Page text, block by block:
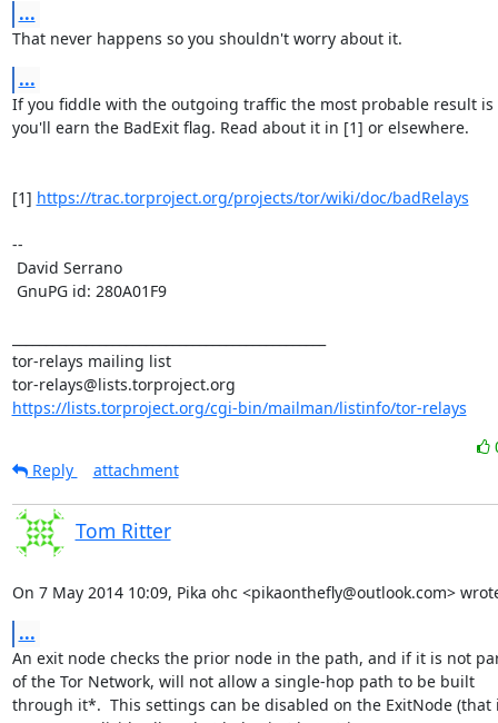
...
That never happens so you shouldn't worry about it.
...
If you fiddle with the outgoing traffic the most probable result is
you'll earn the BadExit flag. Read about it in [1] or elsewhere.
[1] https://trac.torproject.org/projects/tor/wiki/doc/badRelays
--
tor-relays mailing list
https://lists.torproject.org/cgi-bin/mailman/listinfo/tor-relays
Reply
attachment
Tom Ritter
On 7 May 2014 10:09, Pika ohc <pikaonthefly@outlook.com>
...
An exit node checks the prior node in the path, and if it is not
of the Tor Network, will not allow a single-hop path to be built
through it*.  This settings can be disabled on the ExitNode (that